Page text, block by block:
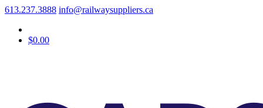
613.237.3888 info@railwaysuppliers.ca
$0.00